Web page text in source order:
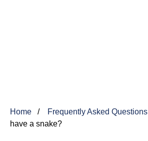
Home Frequently Asked Questions
have a snake?